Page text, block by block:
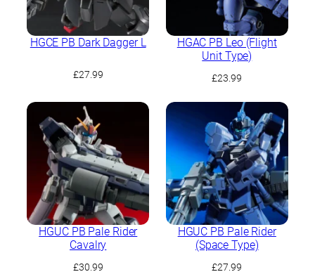
HGCE PB Dark Dagger L
£27.99
HGAC PB Leo (Flight
Unit Type)
£23.99
HGUC PB Pale Rider
Cavalry
£30.99
HGUC PB Pale Rider
(Space Type)
£27.99